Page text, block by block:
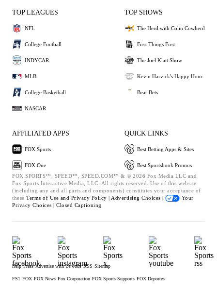
TOP LEAGUES
NFL
College Football
INDYCAR
MLB
College Basketball
NASCAR
TOP SHOWS
The Herd with Colin Cowherd
First Things First
The Joel Klatt Show
Kevin Harvick's Happy Hour
Bear Bets
AFFILIATED APPS
FOX Sports
FOX One
QUICK LINKS
Best Betting Apps & Sites
Best Sportsbook Promos
FOX SPORTS™, SPEED™, SPEED.COM™ & © 2026 Fox Media LLC and
Fox Sports Interactive Media, LLC. All rights reserved. Use of this website
(including any and all parts and components) constitutes your acceptance of
these Terms of Use and Privacy Policy | Advertising Choices |
Your
Privacy Choices | Closed Captioning
Help Press Advertise with Us Jobs RSS Sitemap
FS1 FOX FOX News Fox Corporation FOX Sports Supports FOX Deportes